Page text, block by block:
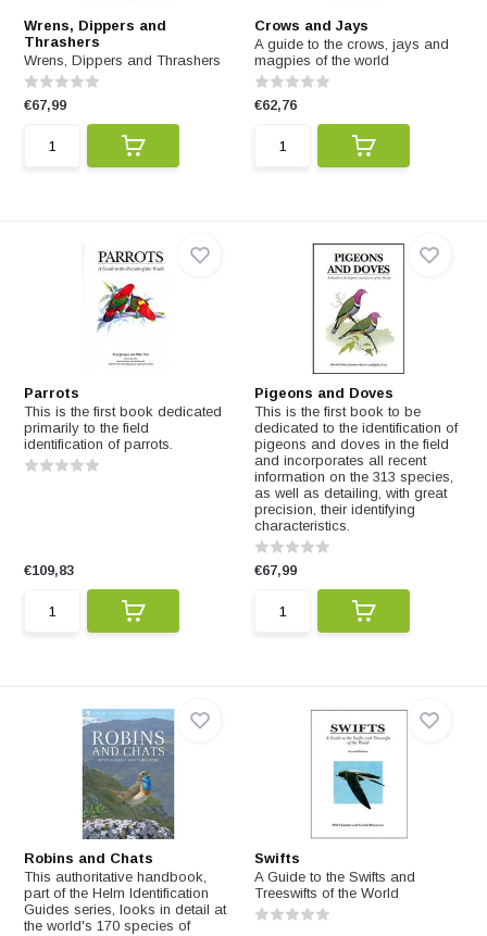
Wrens, Dippers and
Thrashers
Wrens, Dippers and Thrashers
€67,99
Crows and Jays
A guide to the crows, jays and
magpies of the world
€62,76
Parrots
This is the first book dedicated
primarily to the field
identification of parrots.
€109,83
Pigeons and Doves
This is the first book to be
dedicated to the identification of
pigeons and doves in the field
and incorporates all recent
information on the 313 species,
as well as detailing, with great
precision, their identifying
characteristics.
€67,99
Robins and Chats
This authoritative handbook,
part of the Helm Identification
Guides series, looks in detail at
the world's 170 species of
Swifts
A Guide to the Swifts and
Treeswifts of the World